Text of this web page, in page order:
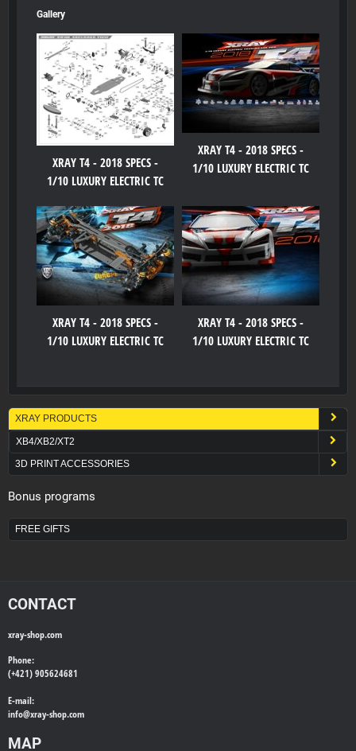
Gallery
XRAY T4 - 2018 SPECS -
1/10 LUXURY ELECTRIC TC
XRAY T4 - 2018 SPECS -
1/10 LUXURY ELECTRIC TC
XRAY T4 - 2018 SPECS -
1/10 LUXURY ELECTRIC TC
XRAY T4 - 2018 SPECS -
1/10 LUXURY ELECTRIC TC
XRAY PRODUCTS
XB4/XB2/XT2
3D PRINT ACCESSORIES
Bonus programs
FREE GIFTS
CONTACT
xray-shop.com
Phone:
(+421) 905624681
E-mail:
info@xray-shop.com
MAP